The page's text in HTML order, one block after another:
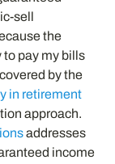
sell
the
to pay my bills
by the
in retirement
approach.
addresses
income